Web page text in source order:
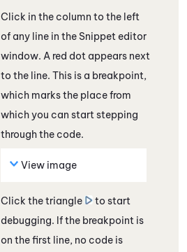
Click in the column to the left
of any line in the Snippet editor
window. A red dot appears next
to the line. This is a breakpoint,
which marks the place from
which you can start stepping
through the code.
View image
Click the triangle
to start
debugging. If the breakpoint is
on the first line, no code is